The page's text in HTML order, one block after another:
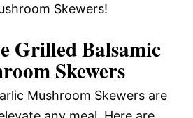
Skewers!
Grilled Balsamic
Skewers
Mushroom Skewers are